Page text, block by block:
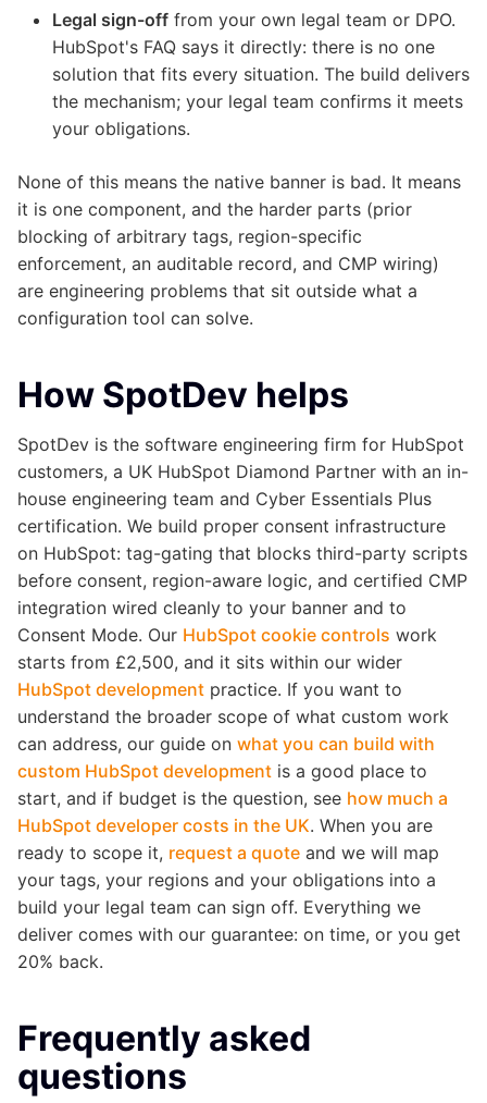
Legal sign-off from your own legal team or DPO.
HubSpot's FAQ says it directly: there is no one
solution that fits every situation. The build delivers
the mechanism; your legal team confirms it meets
your obligations.
None of this means the native banner is bad. It means
it is one component, and the harder parts (prior
blocking of arbitrary tags, region-specific
enforcement, an auditable record, and CMP wiring)
are engineering problems that sit outside what a
configuration tool can solve.
How SpotDev helps
SpotDev is the software engineering firm for HubSpot
customers, a UK HubSpot Diamond Partner with an in-
house engineering team and Cyber Essentials Plus
certification. We build proper consent infrastructure
on HubSpot: tag-gating that blocks third-party scripts
before consent, region-aware logic, and certified CMP
integration wired cleanly to your banner and to
Consent Mode. Our HubSpot cookie controls work
starts from £2,500, and it sits within our wider
HubSpot development practice. If you want to
understand the broader scope of what custom work
can address, our guide on what you can build with
custom HubSpot development is a good place to
start, and if budget is the question, see how much a
HubSpot developer costs in the UK. When you are
ready to scope it, request a quote and we will map
your tags, your regions and your obligations into a
build your legal team can sign off. Everything we
deliver comes with our guarantee: on time, or you get
20% back.
Frequently asked
questions